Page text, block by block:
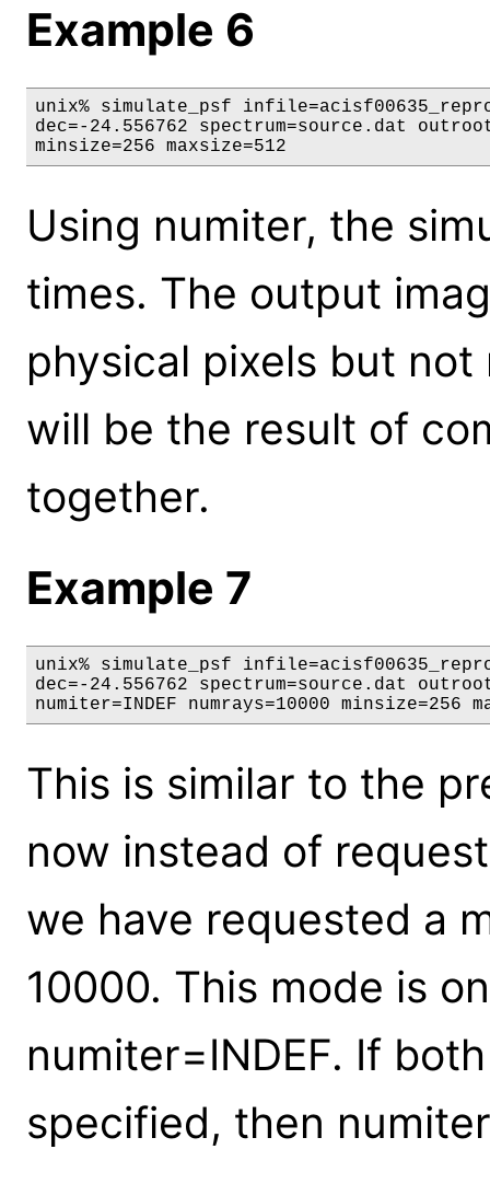
Example 6
unix% simulate_psf
dec=-24.556762 spectrum=source.dat
minsize=256 maxsize=512
Using numiter, the
times. The output
physical pixels but
will be the result of
together.
Example 7
unix% simulate_psf
dec=-24.556762 spectrum=source.dat
numiter=INDEF numrays=10000 minsize=256
This is similar to the
now instead of
we have requested a
10000. This mode is
numiter=INDEF. If
specified, then